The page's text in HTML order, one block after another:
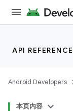
API REFERENCE
Android Developers
本页内容